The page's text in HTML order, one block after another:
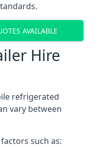
AVAILABLE
Hire
refrigerated
vary between
such as: